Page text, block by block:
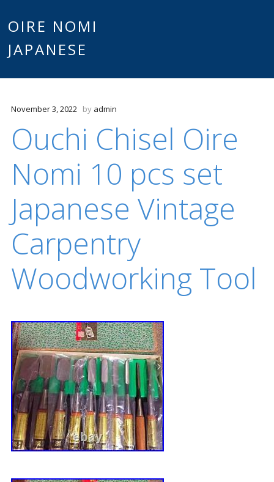
OIRE NOMI
JAPANESE
November 3, 2022 by admin
Ouchi Chisel Oire
Nomi 10 pcs set
Japanese Vintage
Carpentry
Woodworking Tool